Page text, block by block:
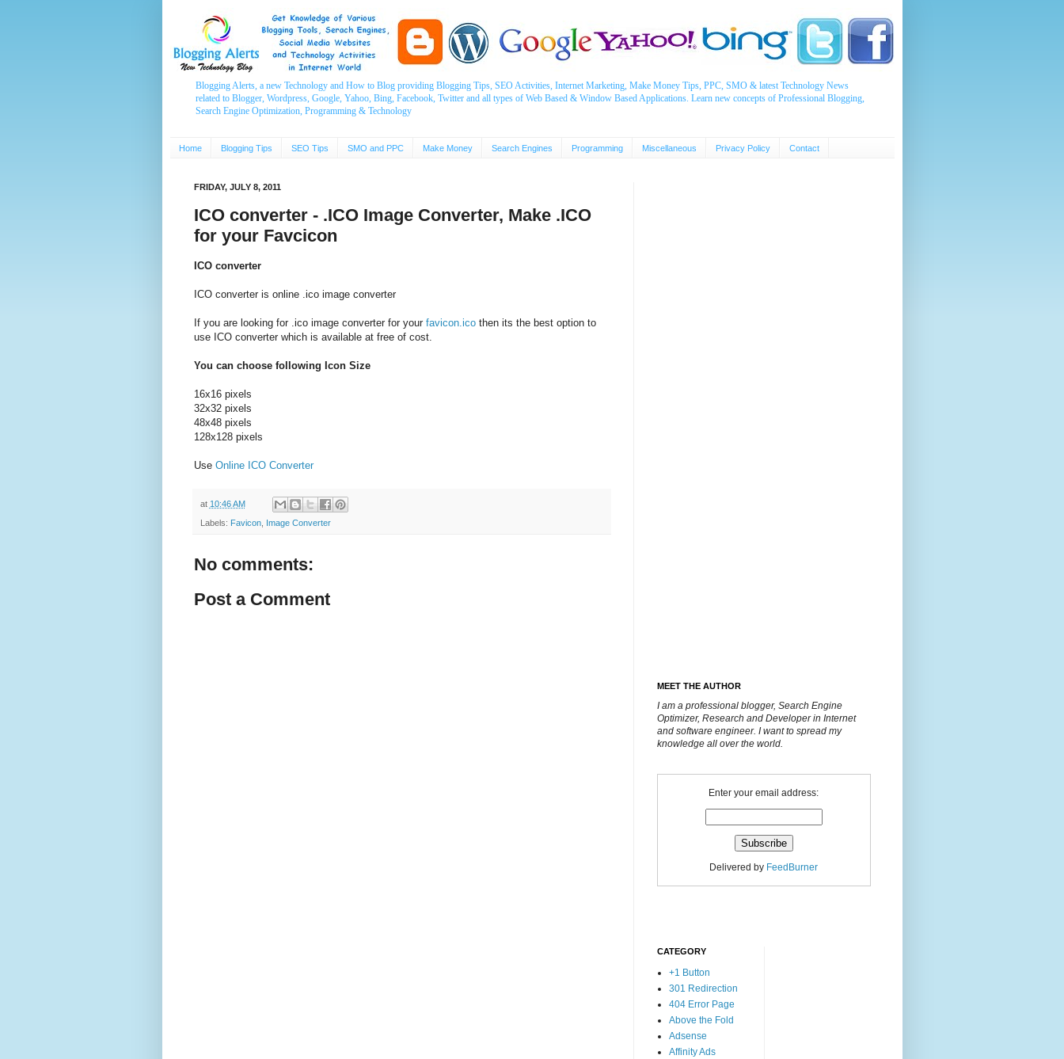
Blogging Alerts, a new Technology and How to Blog providing Blogging Tips, SEO Activities, Internet Marketing, Make Money Tips, PPC, SMO & latest Technology News
related to Blogger, Wordpress, Google, Yahoo, Bing, Facebook, Twitter and all types of Web Based & Window Based Applications. Learn new concepts of Professional Blogging,
Search Engine Optimization, Programming & Technology
Home Blogging Tips SEO Tips SMO and PPC Make Money Search Engines Programming Miscellaneous Privacy Policy Contact
FRIDAY, JULY 8, 2011
ICO converter - .ICO Image Converter, Make .ICO
for your Favcicon
ICO converter
ICO converter is online .ico image converter
If you are looking for .ico image converter for your favicon.icothen its the best option to
use ICO converter which is available at free of cost.
You can choose following Icon Size
16x16 pixels
32x32 pixels
48x48 pixels
128x128 pixels
Use Online ICO Converter
at 10:46 AM
Labels: Favicon, Image Converter
No comments:
Post a Comment
MEET THE AUTHOR
I am a professional blogger, Search Engine
Optimizer, Research and Developer in Internet
and software engineer. I want to spread my
knowledge all over the world.
Enter your email address:
Delivered by FeedBurner
CATEGORY
+1 Button
301 Redirection
404 Error Page
Above the Fold
Adsense
Affinity Ads